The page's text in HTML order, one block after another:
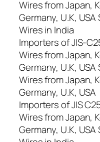
Wires from Japan,
Germany, U.K, USA
Wires in India
Importers of JIS-
Wires from Japan,
Germany, U.K,
Wires from Japan,
Germany, U.K, USA
Importers of JIS
Wires from Japan,
Germany, U.K,